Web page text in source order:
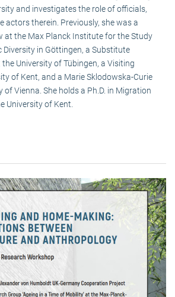
and investigates the role of officials,
actors therein. Previously, she was a
at the Max Planck Institute for the Study
Diversity in Göttingen, a Substitute
University of Tübingen, a Visiting
of Kent, and a Marie Sklodowska-Curie
of Vienna. She holds a Ph.D. in Migration
University of Kent.